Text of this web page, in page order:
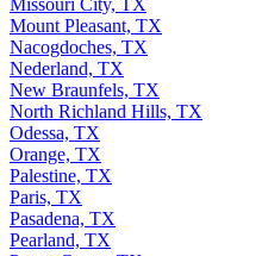
Missouri City, TX
Mount Pleasant, TX
Nacogdoches, TX
Nederland, TX
New Braunfels, TX
North Richland Hills, TX
Odessa, TX
Orange, TX
Palestine, TX
Paris, TX
Pasadena, TX
Pearland, TX